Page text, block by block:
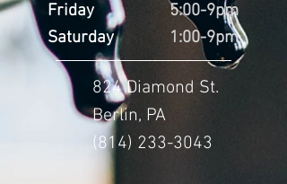
Friday
Saturday
5:00-9pm
1:00-9pm
824 Diamond St.
Berlin, PA
(814) 233-3043